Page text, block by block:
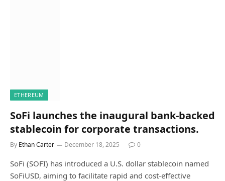
ETHEREUM
SoFi launches the inaugural bank-backed
stablecoin for corporate transactions.
By Ethan Carter December 18, 2025 0
SoFi (SOFI) has introduced a U.S. dollar stablecoin named
SoFiUSD, aiming to facilitate rapid and cost-effective